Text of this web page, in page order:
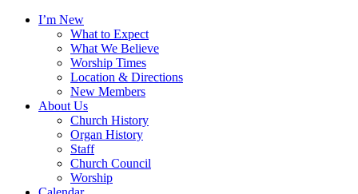
I’m New
What to Expect
What We Believe
Worship Times
Location & Directions
New Members
About Us
Church History
Organ History
Staff
Church Council
Worship